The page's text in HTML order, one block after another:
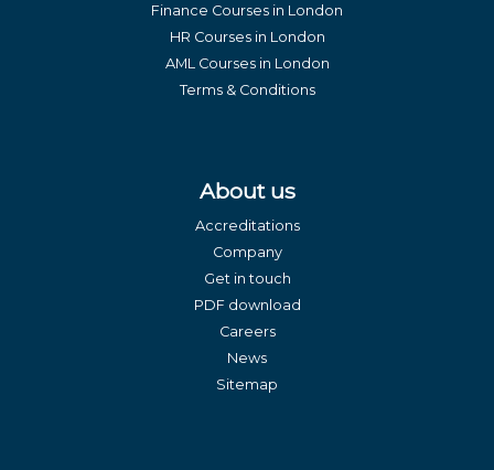
Finance Courses in London
HR Courses in London
AML Courses in London
Terms & Conditions
About us
Accreditations
Company
Get in touch
PDF download
Careers
News
Sitemap